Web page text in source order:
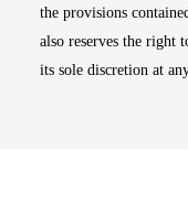
the provisions
also reserves the right
its sole discretion at